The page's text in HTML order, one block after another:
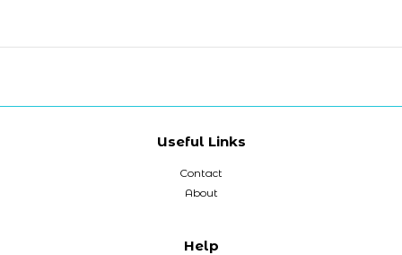
Useful Links
Contact
About
Help